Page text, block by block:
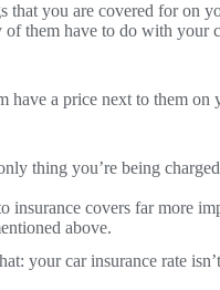
that you are covered for on
them have to do with your
have a price next to them on
thing you’re being
insurance covers far more
above.
your car insurance rate